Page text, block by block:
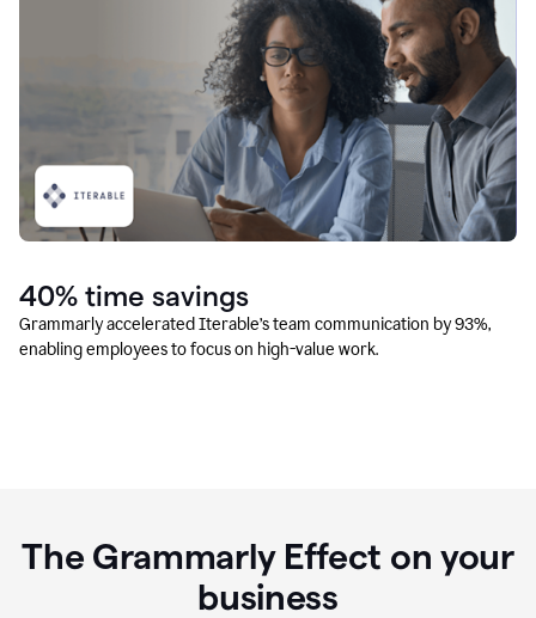
40% time savings
Grammarly accelerated Iterable’s team communication by 93%,
enabling employees to focus on high-value work.
The Grammarly Effect on your
business